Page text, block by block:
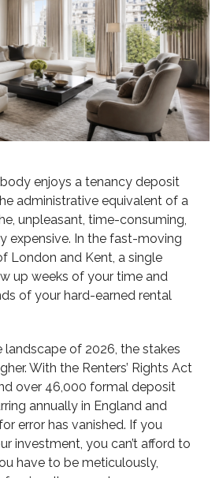
enjoys a tenancy deposit
administrative equivalent of a
unpleasant, time-consuming,
expensive. In the fast-moving
London and Kent, a single
up weeks of your time and
of your hard-earned rental
landscape of 2026, the stakes
With the Renters’ Rights Act
over 46,000 formal deposit
annually in England and
error has vanished. If you
investment, you can’t afford to
have to be meticulously,